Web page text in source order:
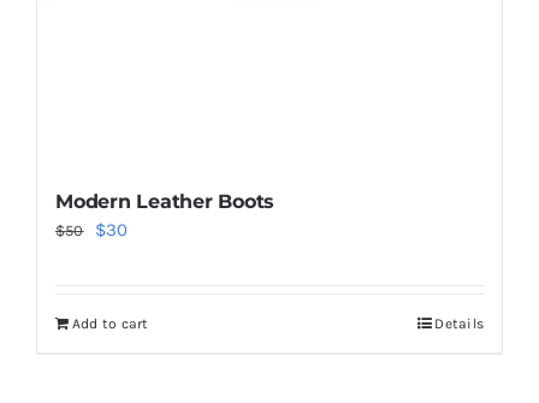
Modern Leather Boots
$50
Original
$50.
$30
$30.
Add to cart Details